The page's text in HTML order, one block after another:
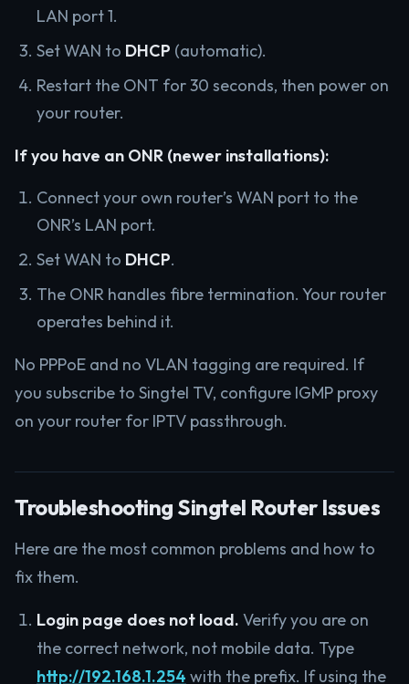
LAN port 1.
Set WAN to DHCP (automatic).
Restart the ONT for 30 seconds, then power on
your router.
If you have an ONR (newer installations):
Connect your own router’s WAN port to the
ONR’s LAN port.
Set WAN to DHCP.
The ONR handles fibre termination. Your router
operates behind it.
No PPPoE and no VLAN tagging are required. If
you subscribe to Singtel TV, configure IGMP proxy
on your router for IPTV passthrough.
Troubleshooting Singtel Router Issues
Here are the most common problems and how to
fix them.
Login page does not load. Verify you are on
the correct network, not mobile data. Type
http://192.168.1.254 with the prefix. If using the